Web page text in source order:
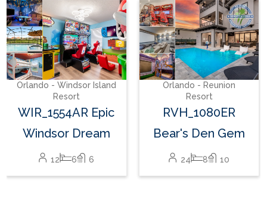
Orlando - Reunion
Resort
RVH_1080ER
Bear's Den Gem
24 8 10
Orlando - Windsor Island
Resort
WIR_1559AR The
Hang Out #3
24 10 8